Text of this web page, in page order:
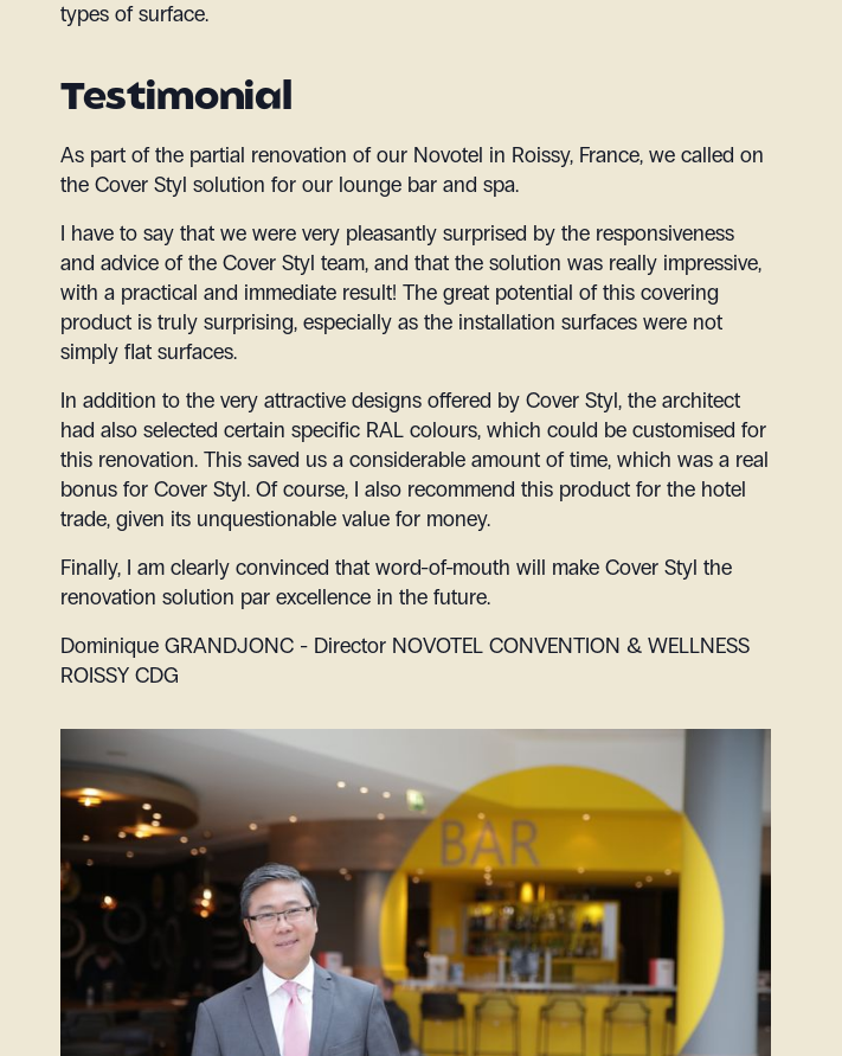
types of surface.
Testimonial
As part of the partial renovation of our Novotel in Roissy, France, we called on
the Cover Styl solution for our lounge bar and spa.
I have to say that we were very pleasantly surprised by the responsiveness
and advice of the Cover Styl team, and that the solution was really impressive,
with a practical and immediate result! The great potential of this covering
product is truly surprising, especially as the installation surfaces were not
simply flat surfaces.
In addition to the very attractive designs offered by Cover Styl, the architect
had also selected certain specific RAL colours, which could be customised for
this renovation. This saved us a considerable amount of time, which was a real
bonus for Cover Styl. Of course, I also recommend this product for the hotel
trade, given its unquestionable value for money.
Finally, I am clearly convinced that word-of-mouth will make Cover Styl the
renovation solution par excellence in the future.
Dominique GRANDJONC - Director NOVOTEL CONVENTION & WELLNESS
ROISSY CDG